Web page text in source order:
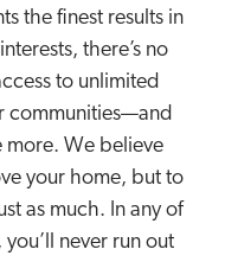
the finest results in
there’s no
to unlimited
communities—and
more. We believe
your home, but to
as much. In any of
never run out